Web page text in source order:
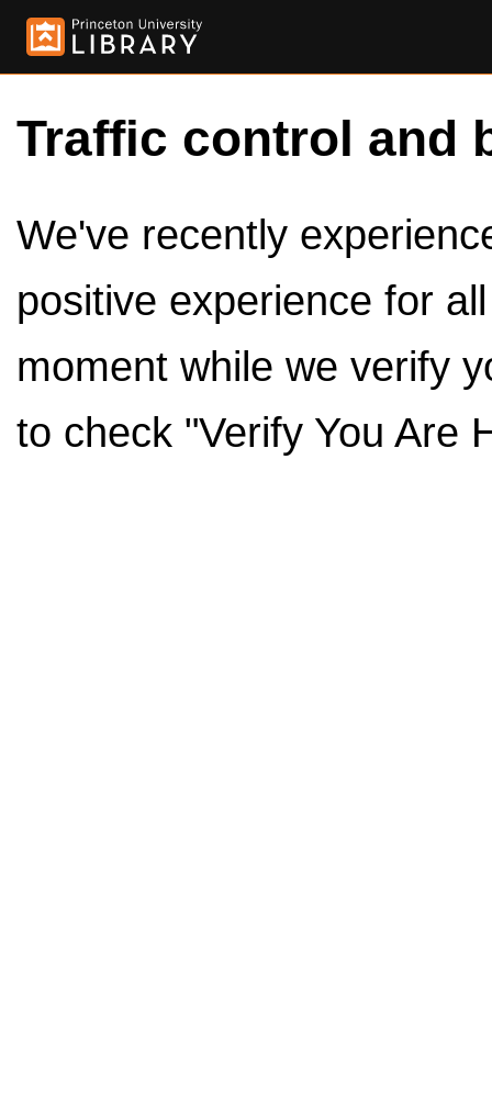
Traffic control and
We've recently
positive experience for
moment while we verify
to check "Verify You Are